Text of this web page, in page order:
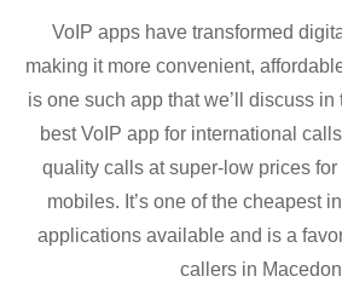
VoIP apps have transformed
making it more convenient,
is one such app that we’ll discuss
best VoIP app for international
quality calls at super-low prices
mobiles. It’s one of the cheapest
applications available and is a
callers in